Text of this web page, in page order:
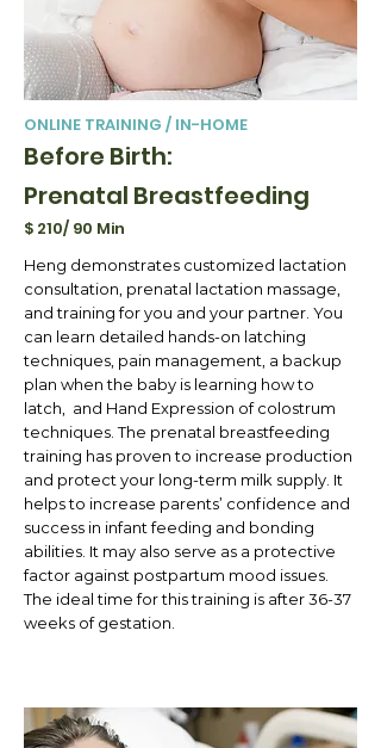
ONLINE TRAINING / IN-HOME
Before Birth:
Prenatal Breastfeeding
$ 210/ 90 Min
Heng demonstrates customized lactation
consultation, prenatal lactation massage,
and training for you and your partner. You
can learn detailed hands-on latching
techniques, pain management, a backup
plan when the baby is learning how to
latch, and Hand Expression of colostrum
techniques. The prenatal breastfeeding
training has proven to increase production
and protect your long-term milk supply. It
helps to increase parents’ confidence and
success in infant feeding and bonding
abilities. It may also serve as a protective
factor against postpartum mood issues.
The ideal time for this training is after 36-37
weeks of gestation.